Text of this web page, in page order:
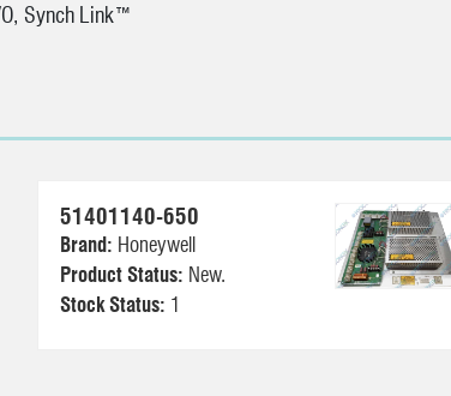
Synch Link™
51401140-650
Brand: Honeywell
Product Status: New.
Stock Status: 1